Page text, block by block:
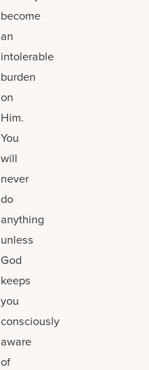
become
an
intolerable
burden
on
Him.
You
will
never
do
anything
unless
God
keeps
you
consciously
aware
of